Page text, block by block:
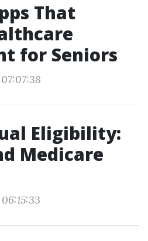
That
for Seniors
Eligibility:
Medicare